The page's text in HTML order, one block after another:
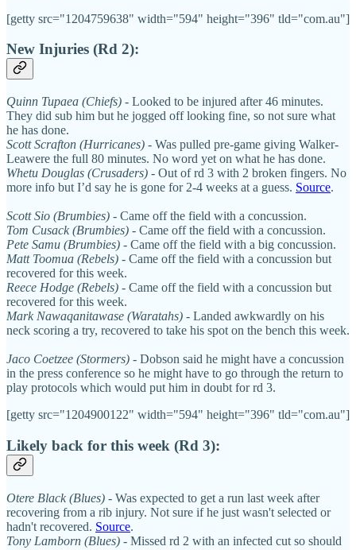
[getty src="1204759638" width="594" height="396" tld="com.au"]
New Injuries (Rd 2):
Quinn Tupaea (Chiefs) - Looked to be injured after 46 minutes.
They did sub him but he jogged off looking fine, so not sure what
he has done.
Scott Scrafton (Hurricanes) - Was pulled pre-game giving Walker-
Leawere the full 80 minutes. No word yet on what he has done.
Whetu Douglas (Crusaders) - Out of rd 3 with 2 broken fingers. No
more info but I’d say he is gone for 2-4 weeks at a guess. Source.
Scott Sio (Brumbies) - Came off the field with a concussion.
Tom Cusack (Brumbies) - Came off the field with a concussion.
Pete Samu (Brumbies) - Came off the field with a big concussion.
Matt Toomua (Rebels) - Came off the field with a concussion but
recovered for this week.
Reece Hodge (Rebels) - Came off the field with a concussion but
recovered for this week.
Mark Nawaqanitawase (Waratahs) - Landed awkwardly on his
neck scoring a try, recovered to take his spot on the bench this week.
Jaco Coetzee (Stormers) - Dobson said he might have a concussion
in the press conference so he might have to go through the return to
play protocols which would put him in doubt for rd 3.
[getty src="1204900122" width="594" height="396" tld="com.au"]
Likely back for this week (Rd 3):
Otere Black (Blues) - Was expected to get a run last week after
recovering from a rib injury. Not sure if he just wasn't selected or
hadn't recovered. Source.
Tony Lamborn (Blues) - Missed rd 2 with an infected cut so should